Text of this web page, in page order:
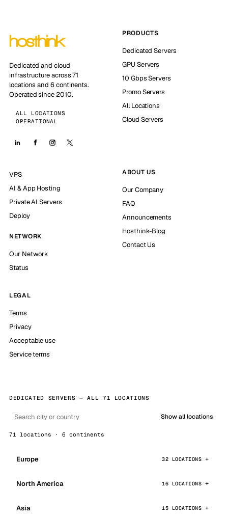
Dedicated and cloud
infrastructure across 71
locations and 6 continents.
Operated since 2010.
ALL LOCATIONS
OPERATIONAL
PRODUCTS
Dedicated Servers
GPU Servers
10 Gbps Servers
Promo Servers
All Locations
Cloud Servers
VPS
AI & App Hosting
Private AI Servers
Deploy
NETWORK
Our Network
Status
ABOUT US
Our Company
FAQ
Announcements
Hosthink-Blog
Contact Us
LEGAL
Terms
Privacy
Acceptable use
Service terms
DEDICATED SERVERS — ALL 71 LOCATIONS
Show all locations
71 locations · 6 continents
Europe 32 LOCATIONS
North America 16 LOCATIONS
Asia 15 LOCATIONS